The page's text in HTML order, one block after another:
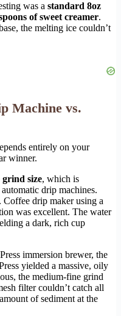
was a standard 8oz
of sweet creamer.
the melting ice couldn’t
Machine vs.
entirely on your
winner.
size, which is
drip machines.
drip maker using a
was excellent. The water
a dark, rich cup
immersion brewer, the
yielded a massive, oily
the medium-fine grind
filter couldn’t catch all
of sediment at the